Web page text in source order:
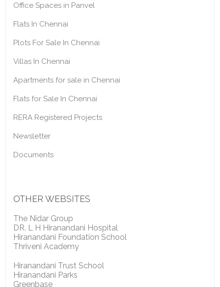
Office Spaces in Panvel
Flats In Chennai
Plots For Sale In Chennai
Villas In Chennai
Apartments for sale in Chennai
Flats for Sale In Chennai
RERA Registered Projects
Newsletter
Documents
OTHER WEBSITES
The Nidar Group
DR. L H Hiranandani Hospital
Hiranandani Foundation School
Thriveni Academy
Hiranandani Trust School
Hiranandani Parks
Greenbase